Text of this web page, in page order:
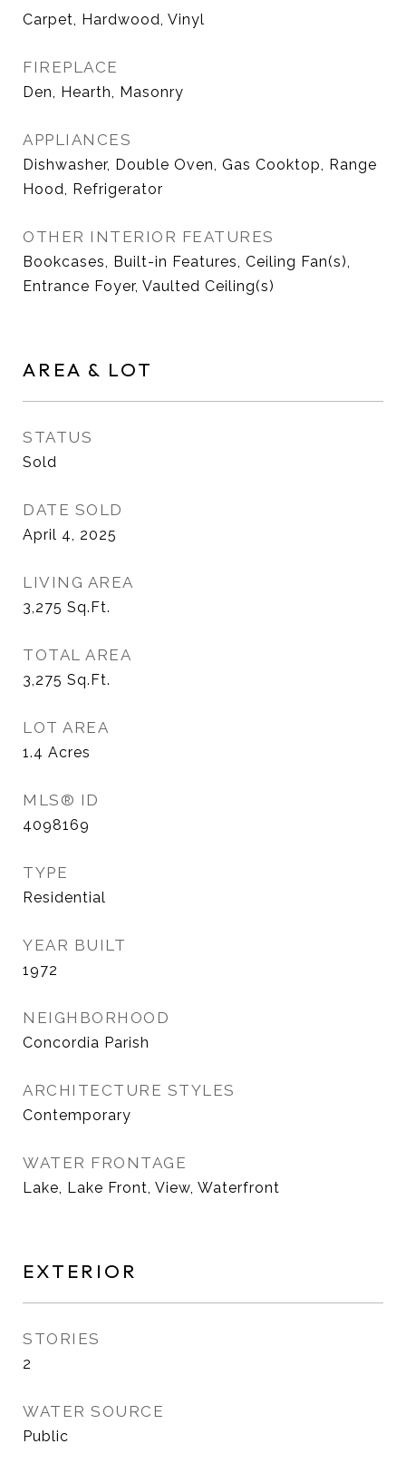
Carpet, Hardwood, Vinyl
FIREPLACE
Den, Hearth, Masonry
APPLIANCES
Dishwasher, Double Oven, Gas Cooktop, Range
Hood, Refrigerator
OTHER INTERIOR FEATURES
Bookcases, Built-in Features, Ceiling Fan(s),
Entrance Foyer, Vaulted Ceiling(s)
AREA & LOT
STATUS
Sold
DATE SOLD
April 4, 2025
LIVING AREA
3,275 Sq.Ft.
TOTAL AREA
3,275 Sq.Ft.
LOT AREA
1.4 Acres
MLS® ID
4098169
TYPE
Residential
YEAR BUILT
1972
NEIGHBORHOOD
Concordia Parish
ARCHITECTURE STYLES
Contemporary
WATER FRONTAGE
Lake, Lake Front, View, Waterfront
EXTERIOR
STORIES
2
WATER SOURCE
Public